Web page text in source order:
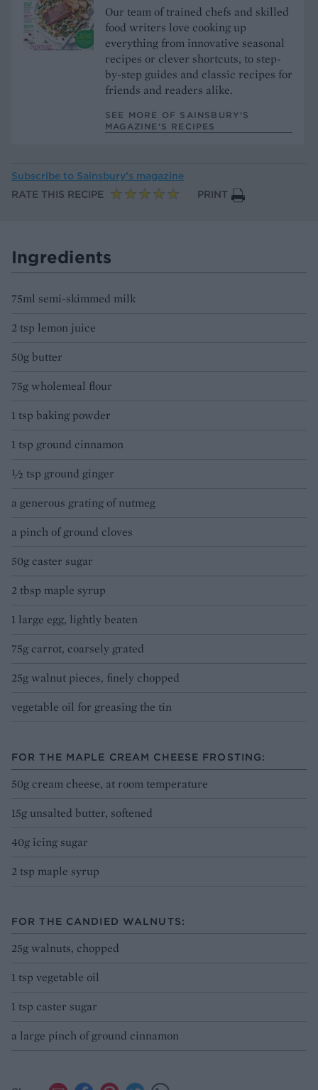
Our team of trained chefs and skilled
food writers love cooking up
everything from innovative seasonal
recipes or clever shortcuts, to step-
by-step guides and classic recipes for
friends and readers alike.
SEE MORE OF SAINSBURY'S
MAGAZINE’S RECIPES
Subscribe to Sainsbury’s magazine
RATE THIS RECIPE
PRINT
Ingredients
75ml semi-skimmed milk
2 tsp lemon juice
50g butter
75g wholemeal flour
1 tsp baking powder
1 tsp ground cinnamon
½ tsp ground ginger
a generous grating of nutmeg
a pinch of ground cloves
50g caster sugar
2 tbsp maple syrup
1 large egg, lightly beaten
75g carrot, coarsely grated
25g walnut pieces, finely chopped
vegetable oil for greasing the tin
FOR THE MAPLE CREAM CHEESE FROSTING:
50g cream cheese, at room temperature
15g unsalted butter, softened
40g icing sugar
2 tsp maple syrup
FOR THE CANDIED WALNUTS:
25g walnuts, chopped
1 tsp vegetable oil
1 tsp caster sugar
a large pinch of ground cinnamon